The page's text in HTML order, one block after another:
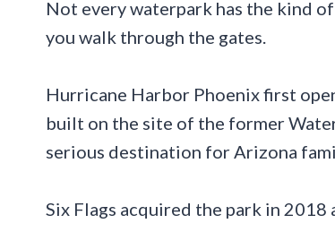
Not every waterpark has the kind
you walk through the gates.
Hurricane Harbor Phoenix first
built on the site of the former
serious destination for Arizona
Six Flags acquired the park in